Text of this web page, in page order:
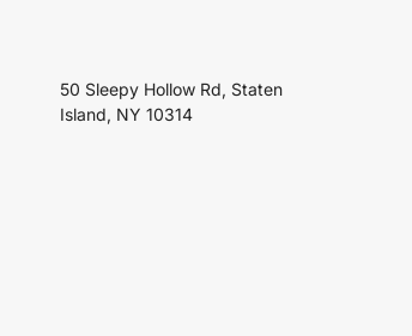
50 Sleepy Hollow Rd, Staten
Island, NY 10314